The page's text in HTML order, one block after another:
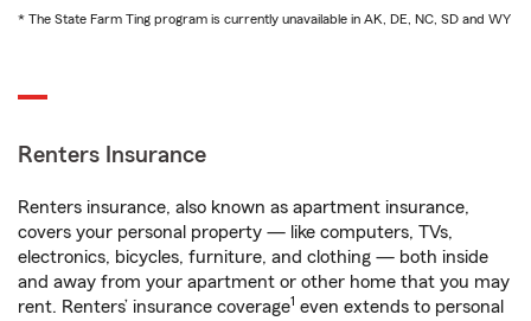
* The State Farm Ting program is currently unavailable in AK, DE, NC, SD and WY
Renters Insurance
Renters insurance, also known as apartment insurance,
covers your personal property — like computers, TVs,
electronics, bicycles, furniture, and clothing — both inside
and away from your apartment or other home that you may
rent. Renters’ insurance coverage1 even extends to personal